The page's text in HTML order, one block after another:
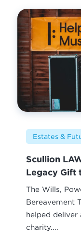
Estates &
Scullion
Legacy Gift
The Wills,
Bereavement
helped
charity....